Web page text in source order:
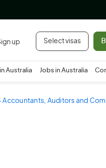
up Select visas
Australia Jobs in Australia
Accountants, Auditors and